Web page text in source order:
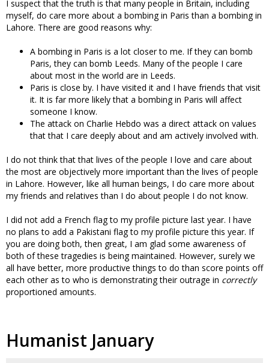
I suspect that the truth is that many people in Britain, including
myself, do care more about a bombing in Paris than a bombing in
Lahore. There are good reasons why:
A bombing in Paris is a lot closer to me. If they can bomb
Paris, they can bomb Leeds. Many of the people I care
about most in the world are in Leeds.
Paris is close by. I have visited it and I have friends that visit
it. It is far more likely that a bombing in Paris will affect
someone I know.
The attack on Charlie Hebdo was a direct attack on values
that that I care deeply about and am actively involved with.
I do not think that that lives of the people I love and care about
the most are objectively more important than the lives of people
in Lahore. However, like all human beings, I do care more about
my friends and relatives than I do about people I do not know.
I did not add a French flag to my profile picture last year. I have
no plans to add a Pakistani flag to my profile picture this year. If
you are doing both, then great, I am glad some awareness of
both of these tragedies is being maintained. However, surely we
all have better, more productive things to do than score points off
each other as to who is demonstrating their outrage in correctly
proportioned amounts.
Humanist January